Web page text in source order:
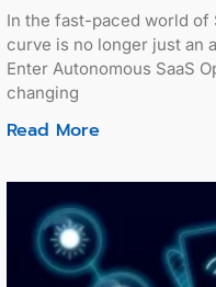
In the fast-paced world of
curve is no longer just an
Enter Autonomous SaaS
changing
Read More